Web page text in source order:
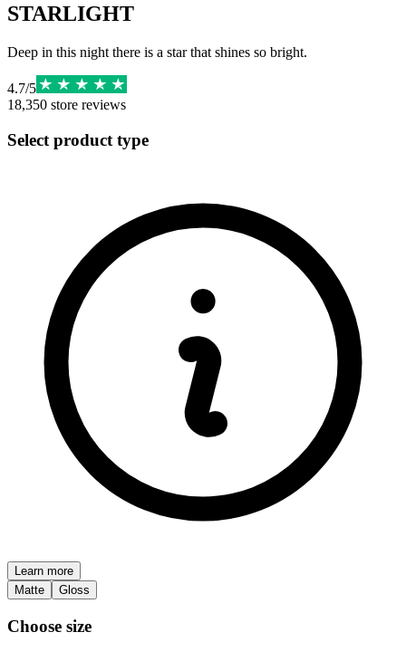
STARLIGHT
Deep in this night there is a star that shines so bright.
4.7/5
18,350 store reviews
Select product type
Learn more
Matte
Gloss
Choose size